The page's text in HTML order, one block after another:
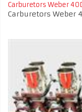
Carburetors Weber
Carburetors Weber